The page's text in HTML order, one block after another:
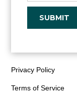
Privacy Policy
Terms of Service